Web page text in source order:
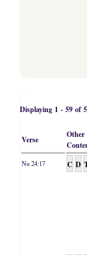
Displaying 1 - 59 of
Verse
Other
Nu 24:17 C D